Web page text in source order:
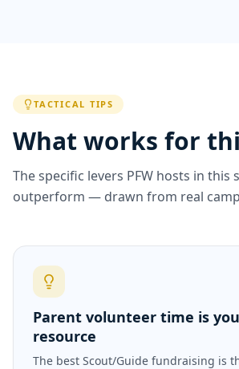
TACTICAL TIPS
What works for
The specific levers PFW hosts in this
outperform — drawn from real
Parent volunteer time is
resource
The best Scout/Guide fundraising is